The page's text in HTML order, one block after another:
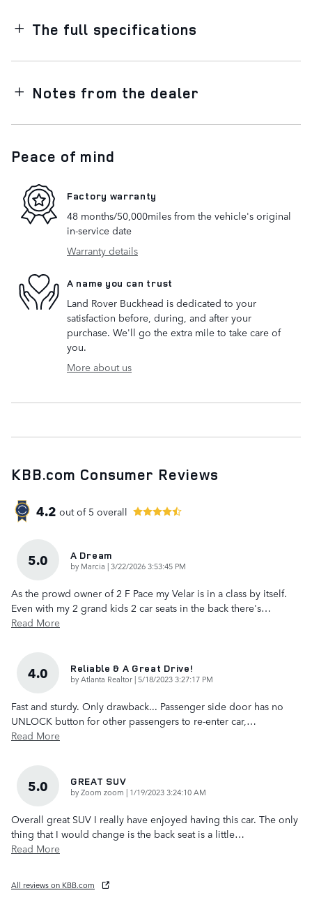
The full specifications
Notes from the dealer
Peace of mind
Factory warranty
48 months/50,000miles from the vehicle's original
in-service date
Warranty details
A name you can trust
Land Rover Buckhead is dedicated to your
satisfaction before, during, and after your
purchase. We'll go the extra mile to take care of
you.
More about us
KBB.com Consumer Reviews
4.2 out of 5 overall
5.0 A Dream
by Marcia |on
3/22/2026 3:53:45 PM
As the prowd owner of 2 F Pace my Velar is in a class by itself.
Even with my 2 grand kids 2 car seats in the back there's…
Read More
4.0 Reliable & A Great Drive!
byAtlanta Realtor |on
5/18/2023 3:27:17 PM
Fast and sturdy. Only drawback... Passenger side door has no
UNLOCK button for other passengers to re-enter car,…
Read More
5.0 GREAT SUV
byZoom zoom | on
1/19/2023 3:24:10 AM
Overall great SUV I really have enjoyed having this car. The only
thing that I would change is the back seat is a little…
Read More
All reviews on KBB.com